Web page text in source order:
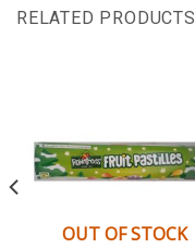
RELATED PRODUCTS
OUT OF STOCK